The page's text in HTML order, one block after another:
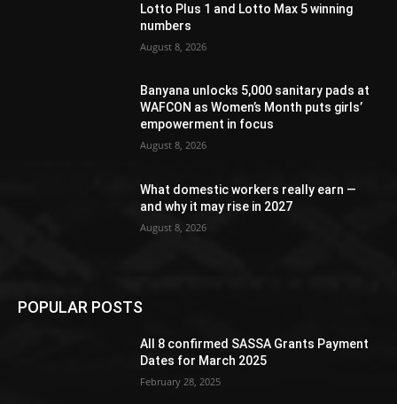
Lotto Plus 1 and Lotto Max 5 winning
numbers
August 8, 2026
Banyana unlocks 5,000 sanitary pads at
WAFCON as Women’s Month puts girls’
empowerment in focus
August 8, 2026
What domestic workers really earn —
and why it may rise in 2027
August 8, 2026
POPULAR POSTS
All 8 confirmed SASSA Grants Payment
Dates for March 2025
February 28, 2025